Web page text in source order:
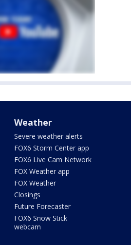
Weather
Severe weather alerts
FOX6 Storm Center app
FOX6 Live Cam Network
FOX Weather app
FOX Weather
Closings
Future Forecaster
FOX6 Snow Stick
webcam